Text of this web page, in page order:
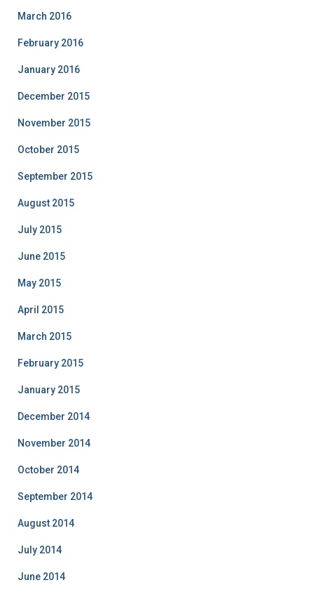
March 2016
February 2016
January 2016
December 2015
November 2015
October 2015
September 2015
August 2015
July 2015
June 2015
May 2015
April 2015
March 2015
February 2015
January 2015
December 2014
November 2014
October 2014
September 2014
August 2014
July 2014
June 2014